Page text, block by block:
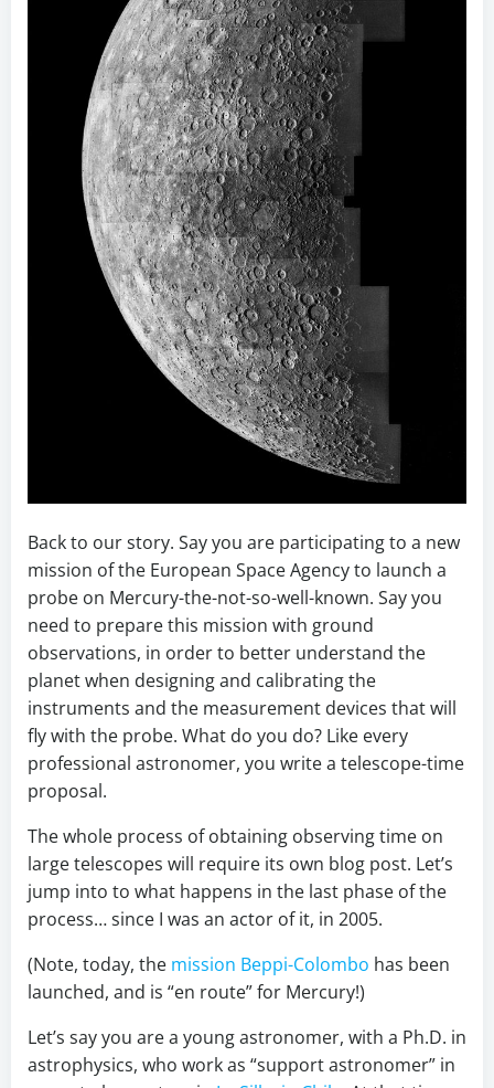
Back to our story. Say you are participating to a new
mission of the European Space Agency to launch a
probe on Mercury-the-not-so-well-known. Say you
need to prepare this mission with ground
observations, in order to better understand the
planet when designing and calibrating the
instruments and the measurement devices that will
fly with the probe. What do you do? Like every
professional astronomer, you write a telescope-time
proposal.
The whole process of obtaining observing time on
large telescopes will require its own blog post. Let’s
jump into to what happens in the last phase of the
process… since I was an actor of it, in 2005.
(Note, today, the mission Beppi-Colombo has been
launched, and is “en route” for Mercury!)
Let’s say you are a young astronomer, with a Ph.D. in
astrophysics, who work as “support astronomer” in